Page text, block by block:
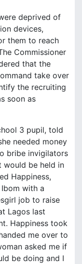
deprived of
devices,
them to reach
Commissioner
that the
take over
the recruiting
soon as
3 pupil, told
needed money
bribe invigilators
would be held in
Happiness,
with a
job to raise
Lagos last
Happiness took
me over to
asked me if
be doing and I